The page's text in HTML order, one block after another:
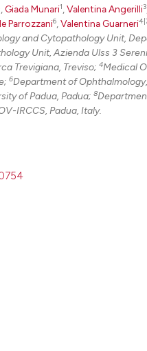
,Giada Munari1,Valentina Angerilli3
Parrozzani6,Valentina Guarneri
and Cytopathology Unit,
Unit, Azienda Ulss 3
Trevigiana, Treviso; 4Medical
6Department of
of Padua, Padua; 8
IRCCS, Padua, Italy.